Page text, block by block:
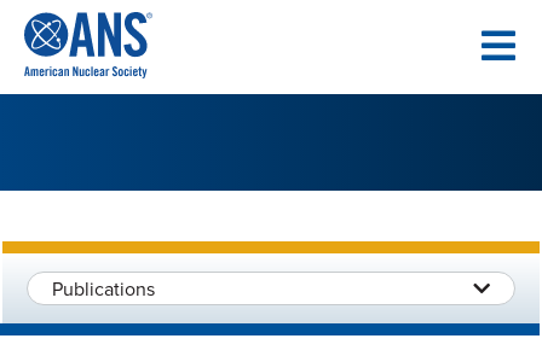
CONTENT
Publications